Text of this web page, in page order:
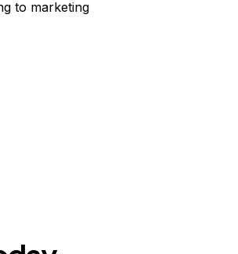
to marketing